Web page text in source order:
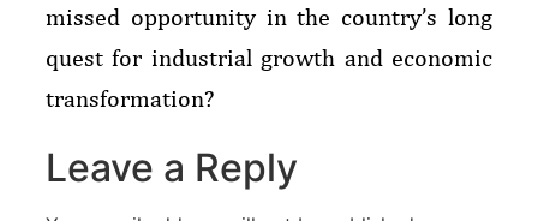
missed opportunity in the country’s long
quest for industrial growth and economic
transformation?
Leave a Reply